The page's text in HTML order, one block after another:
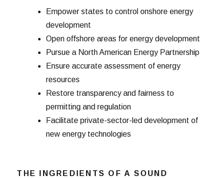
Empower states to control onshore energy
development
Open offshore areas for energy development
Pursue a North American Energy Partnership
Ensure accurate assessment of energy
resources
Restore transparency and fairness to
permitting and regulation
Facilitate private-sector-led development of
new energy technologies
THE INGREDIENTS OF A SOUND